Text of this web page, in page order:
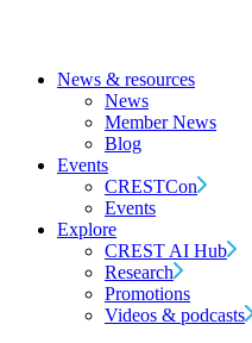
News & resources
News
Member News
Blog
Events
CRESTCon
Events
Explore
CREST AI Hub
Research
Promotions
Videos & podcasts